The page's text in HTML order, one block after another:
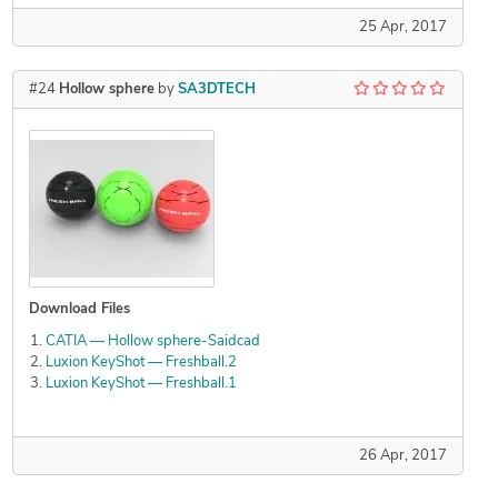
25 Apr, 2017
#24 Hollow sphereby SA3DTECH
Download Files
CATIA — Hollow sphere-Saidcad
Luxion KeyShot — Freshball.2
Luxion KeyShot — Freshball.1
26 Apr, 2017